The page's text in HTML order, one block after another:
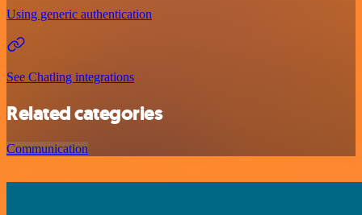
Using generic authentication
See Chatling integrations
Related categories
Communication